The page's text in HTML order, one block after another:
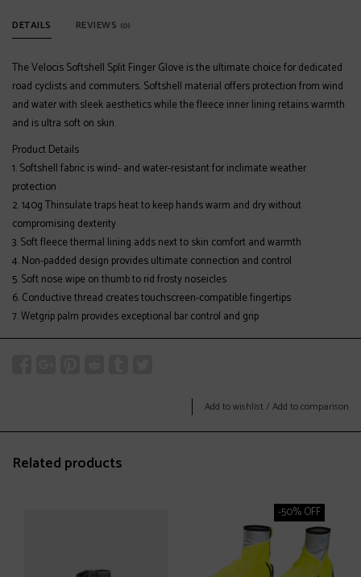
DETAILS REVIEWS (0)
The Velocis Softshell Split Finger Glove is the ultimate choice for dedicated
road cyclists and commuters. Softshell material offers protection from wind
and water with sleek aesthetics while the fleece inner lining retains warmth
and is ultra soft on skin.
Product Details
Softshell fabric is wind- and water-resistant for inclimate weather
protection
140g Thinsulate traps heat to keep hands warm and dry without
compromising dexterity
Soft fleece thermal lining adds next to skin comfort and warmth
Non-padded design provides ultimate connection and control
Soft nose wipe on thumb to rid frosty noseicles
Conductive thread creates touchscreen-compatible fingertips
Wetgrip palm provides exceptional bar control and grip
Add to wishlist /Add to comparison
Related products
-50% OFF